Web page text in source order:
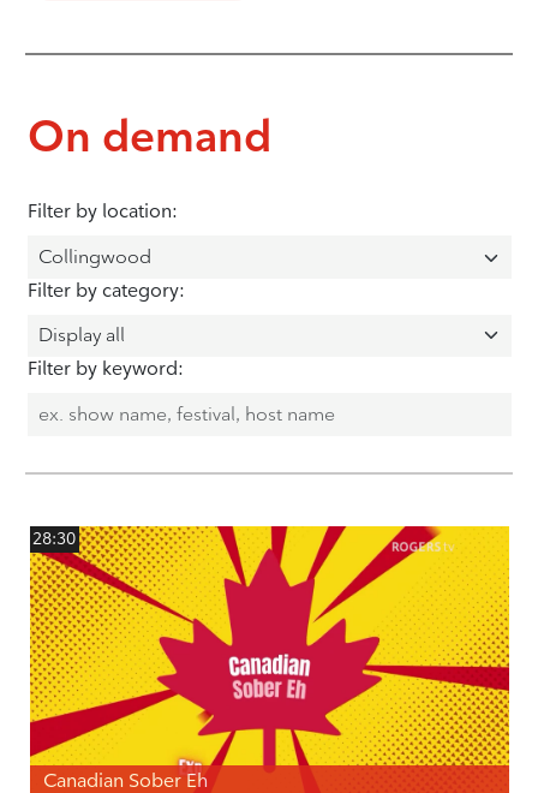
On demand
Filter by location:
Filter by category:
Filter by keyword:
28:30
Canadian Sober Eh